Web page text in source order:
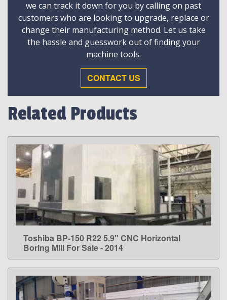
we can track it down for you by calling on past
customers who are looking to upgrade, replace or
change their manufacturing method. Let us take
the hassle and guesswork out of finding your
machine tools.
CONTACT US
Related Products
LEARN MORE
Toshiba BP-150 R22 5.9" CNC Horizontal
Boring Mill For Sale - 2014